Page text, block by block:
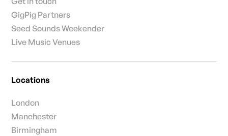
GigPig Partners
Seed Sounds Weekender
Live Music Venues
Locations
London
Manchester
Birmingham